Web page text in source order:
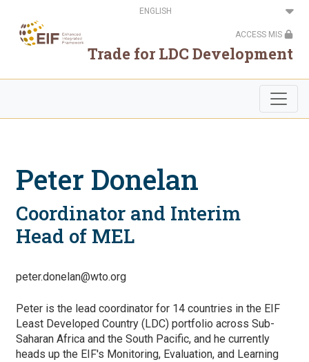
main
content
Select
your
ACCESS MIS
Trade for LDC Development
Peter Donelan
Coordinator and Interim
Head of MEL
peter.donelan@wto.org
Peter is the lead coordinator for 14 countries in the EIF
Least Developed Country (LDC) portfolio across Sub-
Saharan Africa and the South Pacific, and he currently
heads up the EIF's Monitoring, Evaluation, and Learning